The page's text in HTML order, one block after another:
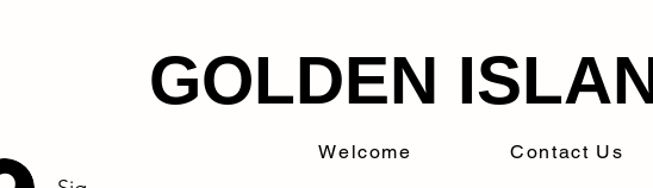
GOLDEN
Welcome Contact Us